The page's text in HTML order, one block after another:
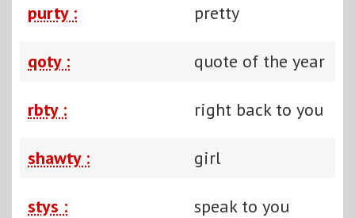
purty : pretty
qoty : quote of the year
rbty : right back to you
shawty : girl
stys :
speak to you